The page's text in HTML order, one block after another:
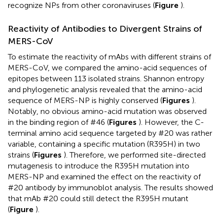
recognize NPs from other coronaviruses (Figure ).
Reactivity of Antibodies to Divergent Strains of
MERS-CoV
To estimate the reactivity of mAbs with different strains of
MERS-CoV, we compared the amino-acid sequences of
epitopes between 113 isolated strains. Shannon entropy
and phylogenetic analysis revealed that the amino-acid
sequence of MERS-NP is highly conserved (Figures ).
Notably, no obvious amino-acid mutation was observed
in the binding region of #46 (Figures ). However, the C-
terminal amino acid sequence targeted by #20 was rather
variable, containing a specific mutation (R395H) in two
strains (Figures ). Therefore, we performed site-directed
mutagenesis to introduce the R395H mutation into
MERS-NP and examined the effect on the reactivity of
#20 antibody by immunoblot analysis. The results showed
that mAb #20 could still detect the R395H mutant
(Figure ).